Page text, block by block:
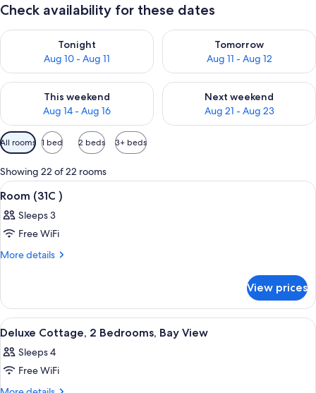
Check availability for these dates
Tonight
Aug 10 - Aug 11
Check availability for tonight Aug 10 - Aug 11
Tomorrow
Aug 11 - Aug 12
Check availability for
This weekend
Aug 14 - Aug 16
Check availability for this weekend Aug 14 - Aug 16
Next weekend
Aug 21 - Aug 23
Check availability for next
Available
filters
for
rooms
All rooms 1 bed 2 beds 3+ beds
Showing 22 of 22 rooms
View
all
photos
for
Room
A bedroom with a bed, a view of the
3
Room (31C )
Sleeps 3
Free WiFi
More details
More
(31C
View prices
View
all
photos
for
A bedroom with a bed, a
8
Deluxe Cottage, 2 Bedrooms, Bay View
Sleeps 4
Free WiFi